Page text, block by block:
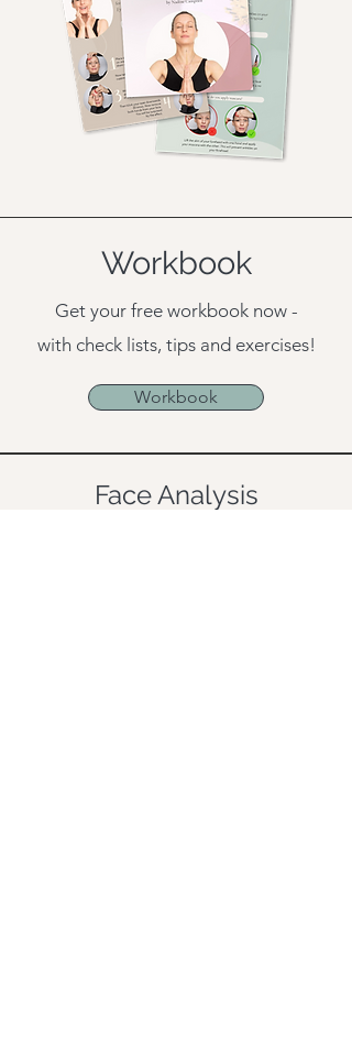
Workbook
Get your free workbook now -
with check lists, tips and exercises!
Workbook
Face Analysis